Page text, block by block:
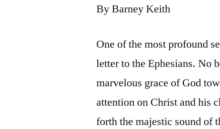
By Barney Keith
One of the most profound
letter to the Ephesians. No
marvelous grace of God
attention on Christ and his
forth the majestic sound of